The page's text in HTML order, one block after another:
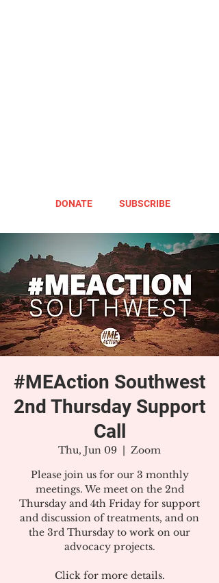
DONATE SUBSCRIBE
#MEAction Southwest
2nd Thursday Support
Call
Thu, Jun 09
  |
Zoom
Please join us for our 3 monthly
meetings. We meet on the 2nd
Thursday and 4th Friday for support
and discussion of treatments, and on
the 3rd Thursday to work on our
advocacy projects.
Click for more details.